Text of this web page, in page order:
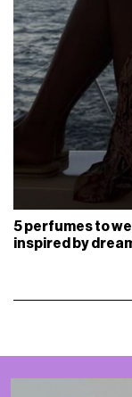
5 perfumes to
inspired by